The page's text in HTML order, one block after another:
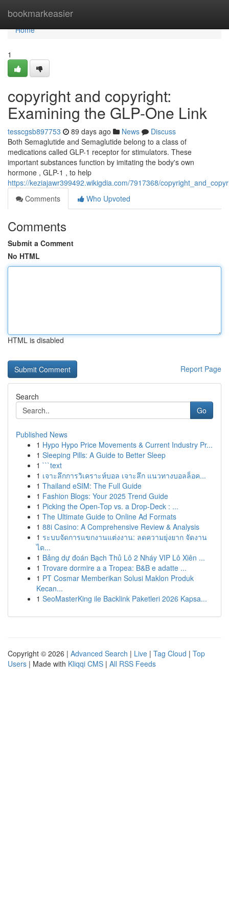
bookmarkeasier
Home
Home
1
copyright and copyright:
Examining the GLP-One Link
tesscgsb897753 89 days ago News
Discuss
Both Semaglutide and Semaglutide belong to a class of
medications called GLP-1 receptor for stimulators. These
important substances function by imitating the body's own
hormone , GLP-1 , to help
https://keziajawr399492.wikigdia.com/7917368/
Comments
Who Upvoted
Comments
Submit a Comment
No HTML
HTML is disabled
Report Page
Search
Go
Published News
1 Hypo Hypo Price Movements & Current Industry Pr...
1 Sleeping Pills: A Guide to Better Sleep
1 ```text
1 เจาะลึกการวิเคราะห์บอล เจาะลึก แนวทางบอลล็อค...
1 Thailand eSIM: The Full Guide
1 Fashion Blogs: Your 2025 Trend Guide
1 Picking the Open-Top vs. a Drop-Deck : ...
1 The Ultimate Guide to Online Ad Formats
1 88i Casino: A Comprehensive Review & Analysis
1 ระบบจัดการแขกงานแต่งงาน: ลดความยุ่งยาก จัดงาน
ได...
1 Bảng dự đoán Bạch Thủ Lô 2 Nháy VIP Lô Xiên ...
1 Trovare dormire a a Tropea: B&B e adatte ...
1 PT Cosmar Memberikan Solusi Maklon Produk
Kecan...
1 SeoMasterKing ile Backlink Paketleri 2026 Kapsa...
Copyright © 2026 | Advanced Search | Live | Tag Cloud | Top
Users | Made with Kliqqi CMS | All RSS Feeds